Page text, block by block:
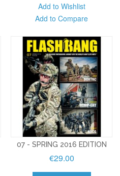
Add to Wishlist
Add to Compare
07 - SPRING 2016 EDITION
€29.00